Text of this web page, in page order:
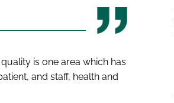
is one area which has
and staff, health and